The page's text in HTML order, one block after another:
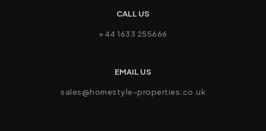
CALL US
+44 1633 255666
EMAIL US
sales@homestyle-properties.co.uk